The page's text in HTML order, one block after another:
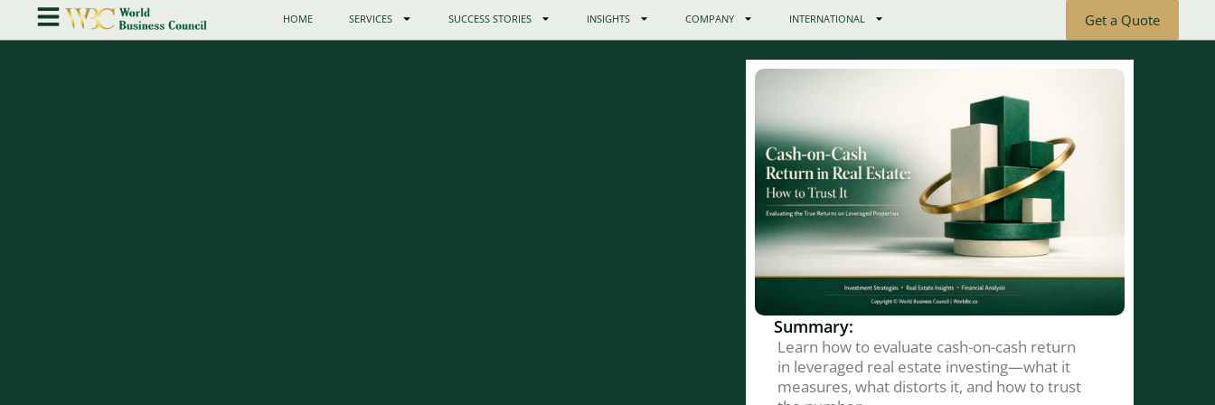
HOME SERVICES SUCCESS STORIES INSIGHTS COMPANY INTERNATIONAL Get a Quote
Summary:
Learn how to evaluate cash-on-cash return
in leveraged real estate investing—what it
measures, what distorts it, and how to trust